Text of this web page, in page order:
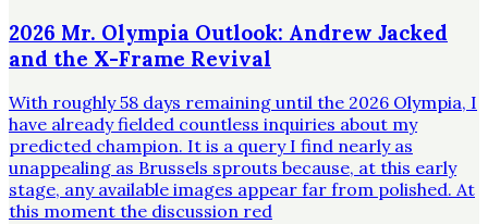
2026 Mr. Olympia Outlook: Andrew Jacked
and the X-Frame Revival
With roughly 58 days remaining until the 2026 Olympia, I
have already fielded countless inquiries about my
predicted champion. It is a query I find nearly as
unappealing as Brussels sprouts because, at this early
stage, any available images appear far from polished. At
this moment the discussion red